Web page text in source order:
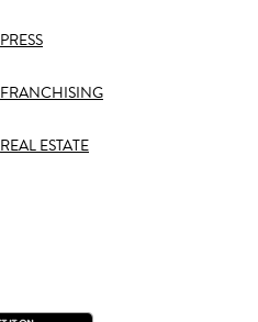
PRESS
FRANCHISING
REAL ESTATE